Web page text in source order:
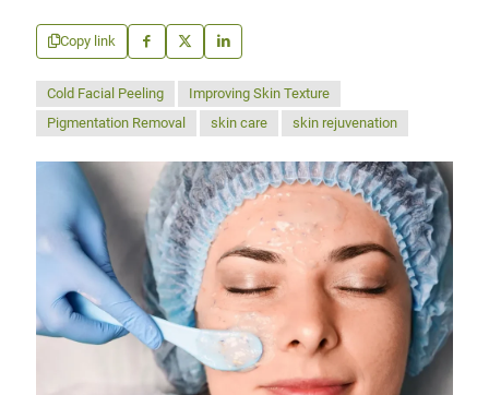
Copy link
Cold Facial Peeling
Improving Skin Texture
Pigmentation Removal
skin care skin rejuvenation